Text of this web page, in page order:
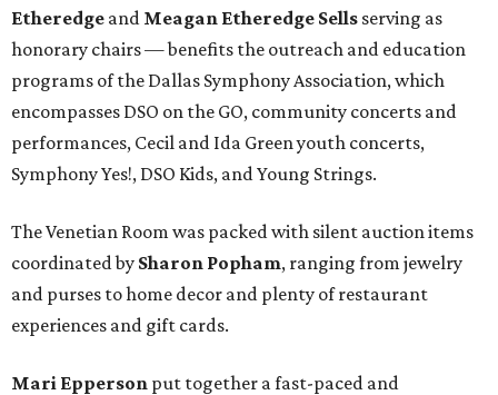
Etheredge and Meagan Etheredge Sells serving as
honorary chairs — benefits the outreach and education
programs of the Dallas Symphony Association, which
encompasses DSO on the GO, community concerts and
performances, Cecil and Ida Green youth concerts,
Symphony Yes!, DSO Kids, and Young Strings.
The Venetian Room was packed with silent auction items
coordinated by Sharon Popham, ranging from jewelry
and purses to home decor and plenty of restaurant
experiences and gift cards.
Mari Epperson put together a fast-paced and